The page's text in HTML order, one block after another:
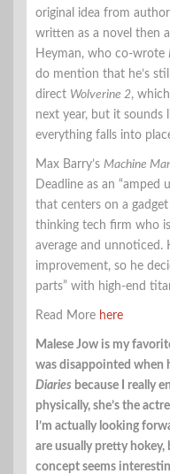
original idea from
written as a novel then
Heyman, who co-wrote
do mention that he’s
direct Wolverine 2,
next year, but it
everything falls into
Max Barry’s Machine
Deadline as an “amped
that centers on a
thinking tech firm who
average and unnoticed.
improvement, so he
parts” with high-end
Read More here
Malese Jow is my
was disappointed when
Diaries because I really
physically, she’s the
I’m actually looking
are usually pretty hokey,
concept seems